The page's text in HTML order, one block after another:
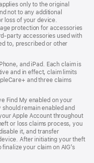
only to the original
not to any additional
loss of your device.
protection for accessories
party accessories used with
to, prescribed or other
and iPad. Each claim is
and in effect, claim limits
and three claims
Find My enabled on your
remain enabled and
Apple Account throughout
or loss claims process, you
it, and transfer
After initiating your theft
your claim on AIG’s